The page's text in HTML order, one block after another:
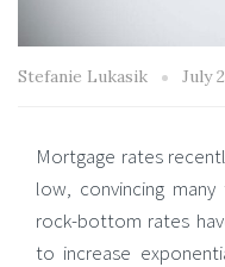
Stefanie Lukasik July
Mortgage rates
low, convincing
rock-bottom rates
to increase